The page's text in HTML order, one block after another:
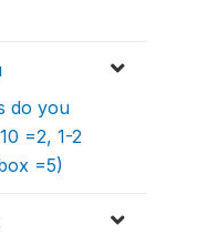
do you
=2, 1-2
=5)